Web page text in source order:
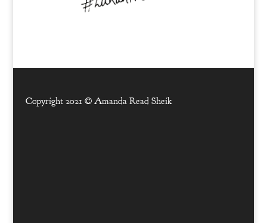
Copyright 2021 © Amanda Read Sheik